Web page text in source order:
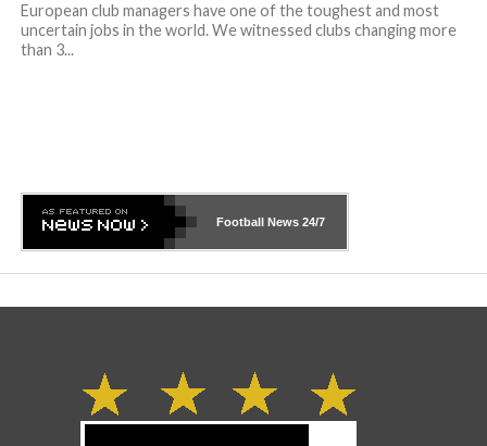
European club managers have one of the toughest and most
uncertain jobs in the world. We witnessed clubs changing more
than 3...
Football News 24/7